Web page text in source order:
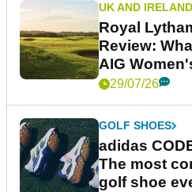
UK AND IRELAND
Royal
Review:
AIG
29/07/26
GOLF SHOES
adidas
The most
golf shoe